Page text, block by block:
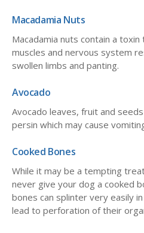
Macadamia Nuts
Macadamia nuts contain a
muscles and nervous system
swollen limbs and panting.
Avocado
Avocado leaves, fruit and
persin which may cause
Cooked Bones
While it may be a tempting
never give your dog a cooked
bones can splinter very easily
lead to perforation of their